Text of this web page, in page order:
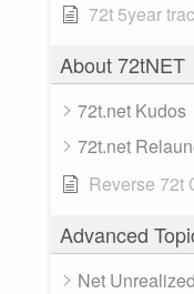
72t 5year
About 72tNET
72t.net Kudos
72t.net
Reverse 72t
Advanced
Net